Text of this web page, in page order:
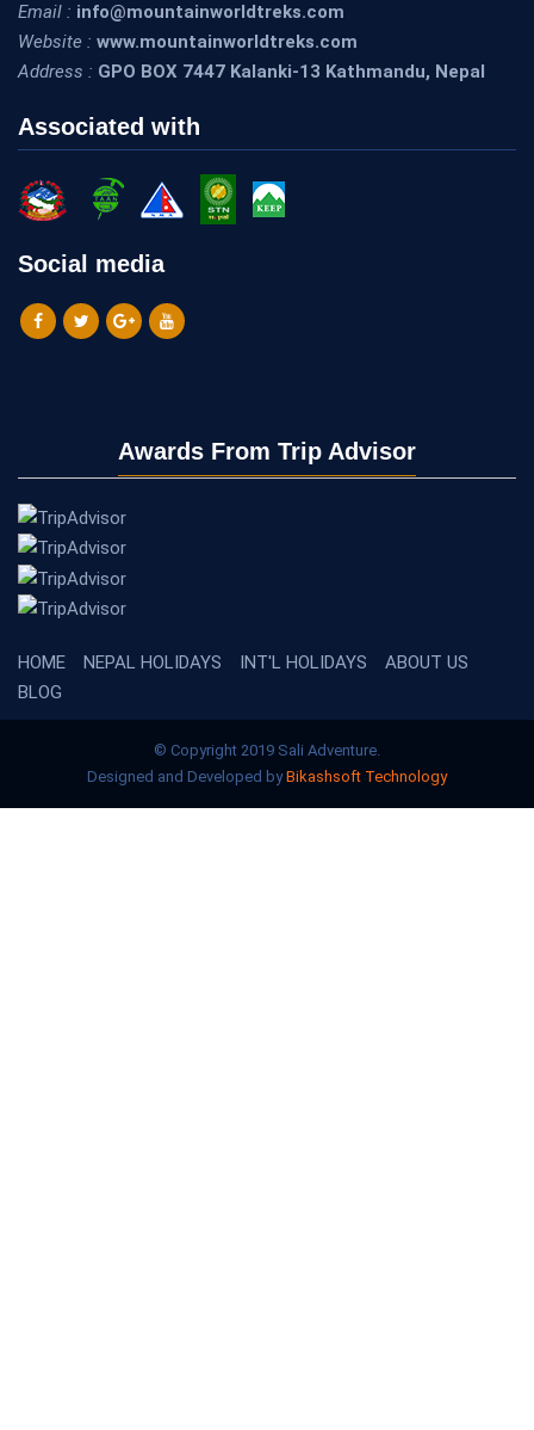
Email : info@mountainworldtreks.com
Website : www.mountainworldtreks.com
Address : GPO BOX 7447 Kalanki-13 Kathmandu, Nepal
Associated with
Social media
Awards From Trip Advisor
HOME NEPAL HOLIDAYS INT'L HOLIDAYS
ABOUT US
BLOG
© Copyright 2019 Sali Adventure.
Designed and Developed byBikashsoft Technology